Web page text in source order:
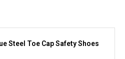
Steel Toe Cap Safety Shoes